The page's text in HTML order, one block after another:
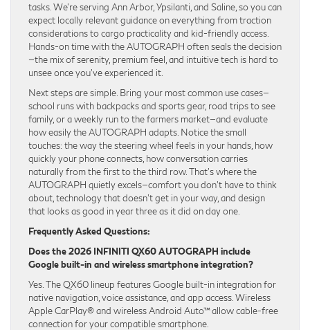
tasks. We’re serving Ann Arbor, Ypsilanti, and Saline, so you can
expect locally relevant guidance on everything from traction
considerations to cargo practicality and kid-friendly access.
Hands-on time with the AUTOGRAPH often seals the decision
—the mix of serenity, premium feel, and intuitive tech is hard to
unsee once you’ve experienced it.
Next steps are simple. Bring your most common use cases—
school runs with backpacks and sports gear, road trips to see
family, or a weekly run to the farmers market—and evaluate
how easily the AUTOGRAPH adapts. Notice the small
touches: the way the steering wheel feels in your hands, how
quickly your phone connects, how conversation carries
naturally from the first to the third row. That’s where the
AUTOGRAPH quietly excels—comfort you don’t have to think
about, technology that doesn’t get in your way, and design
that looks as good in year three as it did on day one.
Frequently Asked Questions:
Does the 2026 INFINITI QX60 AUTOGRAPH include
Google built-in and wireless smartphone integration?
Yes. The QX60 lineup features Google built-in integration for
native navigation, voice assistance, and app access. Wireless
Apple CarPlay® and wireless Android Auto™ allow cable-free
connection for your compatible smartphone.